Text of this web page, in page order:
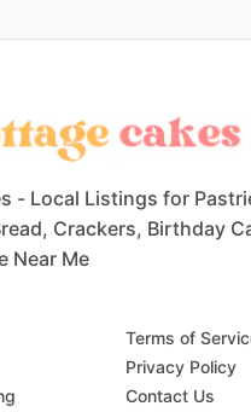
- Local Listings for
Crackers, Birthday
Near Me
Terms of
Privacy Policy
Contact Us